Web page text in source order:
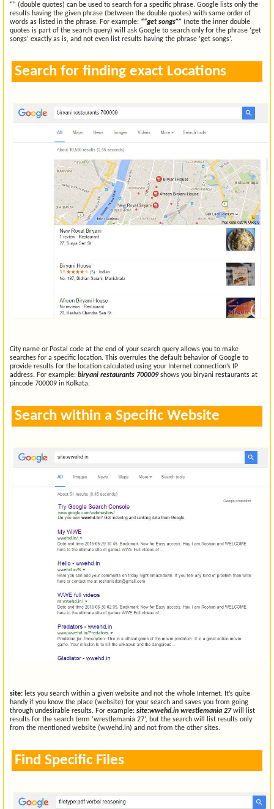
“” (double quotes) can be used to search for a specific phrase. Google lists only the
results having the given phrase (between the double quotes) with same order of
words as listed in the phrase. For example: ““get songs”” (note the inner double
quotes is part of the search query) will ask Google to search only for the phrase ‘get
songs’ exactly as is, and not even list results having the phrase ‘get songs’.
Search for finding exact Locations
City name or Postal code at the end of your search query allows you to make
searches for a specific location. This overrules the default behavior of Google to
provide results for the location calculated using your Internet connection’s IP
address. For example: biryani restaurants 700009shows you biryani restaurants at
pincode 700009 in Kolkata.
Search within a Specific Website
site: lets you search within a given website and not the whole Internet. It’s quite
handy if you know the place (website) for your search and saves you from going
through undesirable results. For example: site:wwehd.in wrestlemania 27will list
results for the search term ‘wrestlemania 27’, but the search will list results only
from the mentioned website (wwehd.in) and not from the other sites.
Find Specific Files